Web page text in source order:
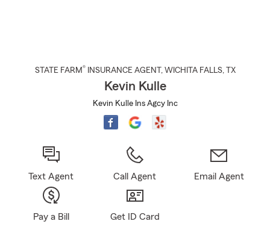
STATE FARM® INSURANCE AGENT , WICHITA FALLS, TX
Kevin Kulle
Kevin Kulle Ins Agcy Inc
Text Agent Call Agent Email Agent
Pay a Bill Get ID Card